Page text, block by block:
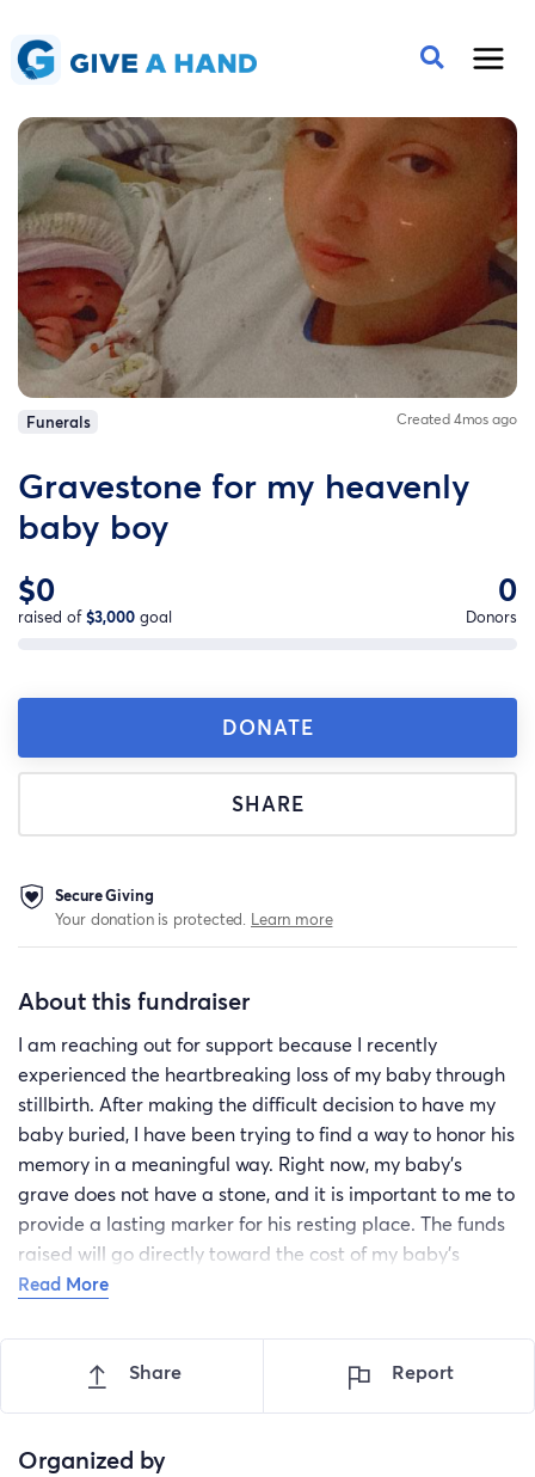
Funerals Created 4mos ago
Gravestone for my heavenly
baby boy
$0
raised of$3,000 goal
0
Donors
DONATE
SHARE
Secure Giving
Your donation is protected. Learn more
About this fundraiser
I am reaching out for support because I recently
experienced the heartbreaking loss of my baby through
stillbirth. After making the difficult decision to have my
baby buried, I have been trying to find a way to honor his
memory in a meaningful way. Right now, my baby's
grave does not have a stone, and it is important to me to
provide a lasting marker for his resting place. The funds
raised will go directly toward the cost of my baby's
gravestone. This will help ensure that his memory is
remember him. Having a gravestone would bring me
comfort and help me through this incredibly difficult
mean so much to me as I navigate this loss. Thank you
Read More
Share Report
Organized by